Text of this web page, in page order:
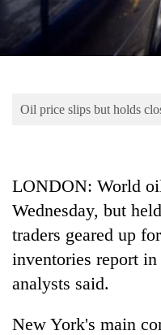
Entertainment
Lifestyle
Blog
Oil price slips but holds
LONDON: World
Wednesday, but
traders geared up
inventories report
analysts said.
New York's main